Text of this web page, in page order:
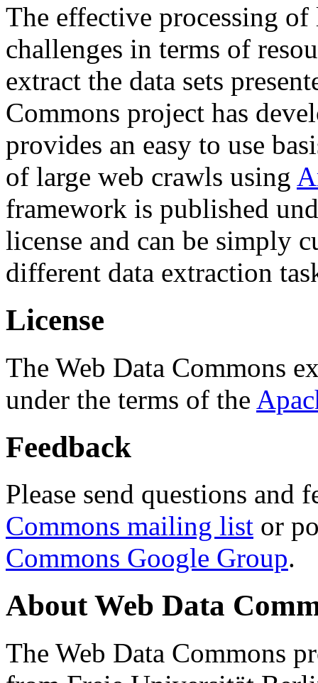
The effective processing of
challenges in terms of
extract the data sets
Commons project has
provides an easy to use
of large web crawls using
framework is published
license and can be simply
different data extraction
License
The Web Data Commons
under the terms of the
Feedback
Please send questions and
Commons mailing list or
Commons Google Group.
About Web Data
The Web Data Commons